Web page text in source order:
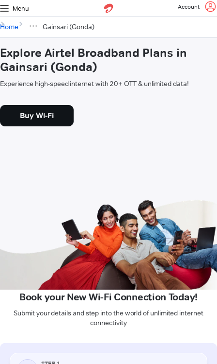
Menu Account
Home Gainsari (Gonda)
Explore Airtel Broadband Plans in
Gainsari (Gonda)
Experience high-speed internet with 20+ OTT & unlimited data!
Buy Wi-Fi
Book your New Wi-Fi Connection Today!
Submit your details and step into the world of unlimited internet
connectivity